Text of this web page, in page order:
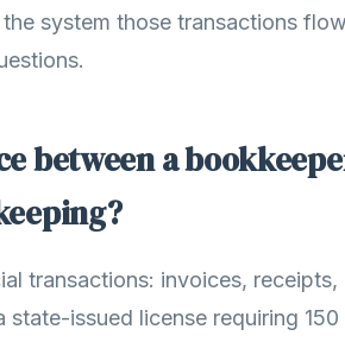
system those transactions
between a
transactions: invoices,
state-issued license requiring